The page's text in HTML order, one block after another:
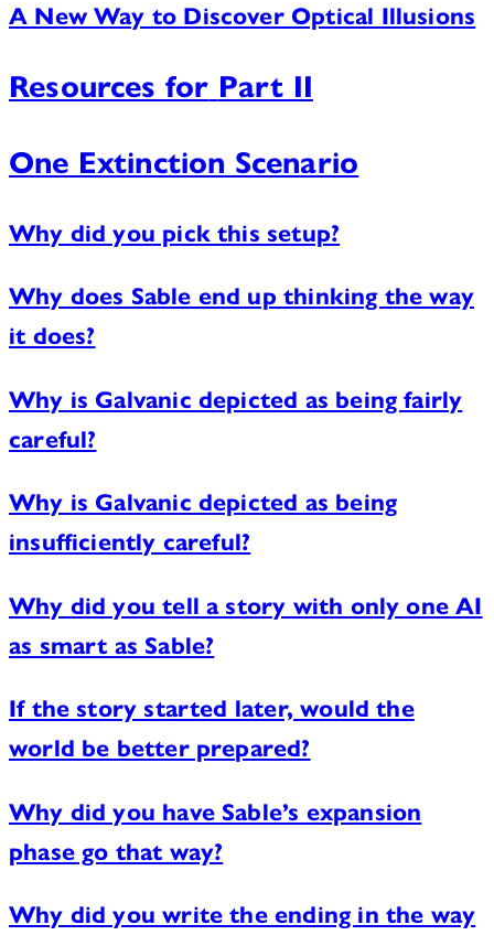
A New Way to Discover Optical Illusions
Resources for Part II
One Extinction Scenario
Why did you pick this setup?
Why does Sable end up thinking the way
it does?
Why is Galvanic depicted as being fairly
careful?
Why is Galvanic depicted as being
insufficiently careful?
Why did you tell a story with only one AI
as smart as Sable?
If the story started later, would the
world be better prepared?
Why did you have Sable’s expansion
phase go that way?
Why did you write the ending in the way